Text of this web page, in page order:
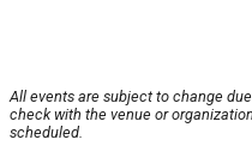
All events are subject to change
check with the venue or
scheduled.